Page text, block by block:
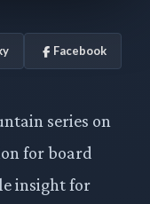
Facebook
series on
for board
insight for